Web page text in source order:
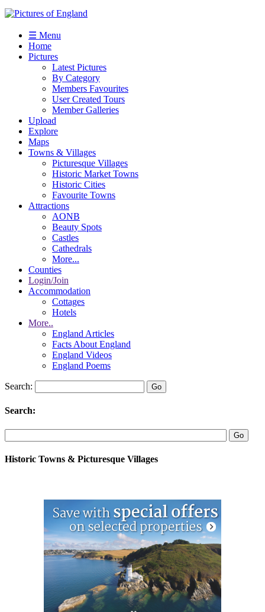
☰ Menu
Home
Pictures
Latest Pictures
By Category
Members Favourites
User Created Tours
Member Galleries
Upload
Explore
Maps
Towns & Villages
Picturesque Villages
Historic Market Towns
Historic Cities
Favourite Towns
Attractions
AONB
Beauty Spots
Castles
Cathedrals
More...
Counties
Login/Join
Accommodation
Cottages
Hotels
More..
England Articles
Facts About England
England Videos
England Poems
Search:
Search:
Historic Towns & Picturesque Villages